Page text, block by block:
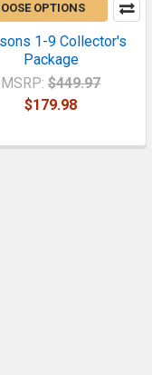
OPTIONS
1-9 Collector's
Package
MSRP: $449.97
$179.98